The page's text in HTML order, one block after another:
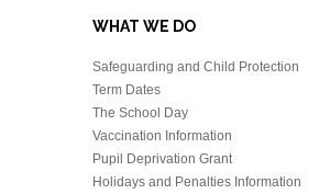
WHAT WE DO
Safeguarding and Child Protection
Term Dates
The School Day
Vaccination Information
Pupil Deprivation Grant
Holidays and Penalties Information